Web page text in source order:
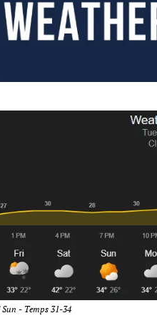
- Temps 31-34